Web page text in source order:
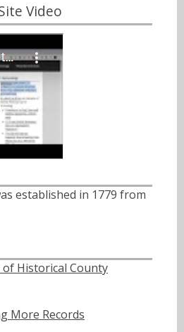
Video
established in 1779 from
Historical County
More Records